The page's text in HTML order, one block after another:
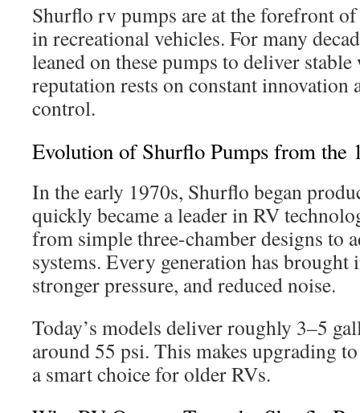
Shurflo rv pumps are at the forefront
in recreational vehicles. For many
leaned on these pumps to deliver
reputation rests on constant
control.
Evolution of Shurflo Pumps from the
In the early 1970s, Shurflo began
quickly became a leader in RV
from simple three-chamber designs to
systems. Every generation has brought
stronger pressure, and reduced noise.
Today’s models deliver roughly 3–5
around 55 psi. This makes upgrading
a smart choice for older RVs.